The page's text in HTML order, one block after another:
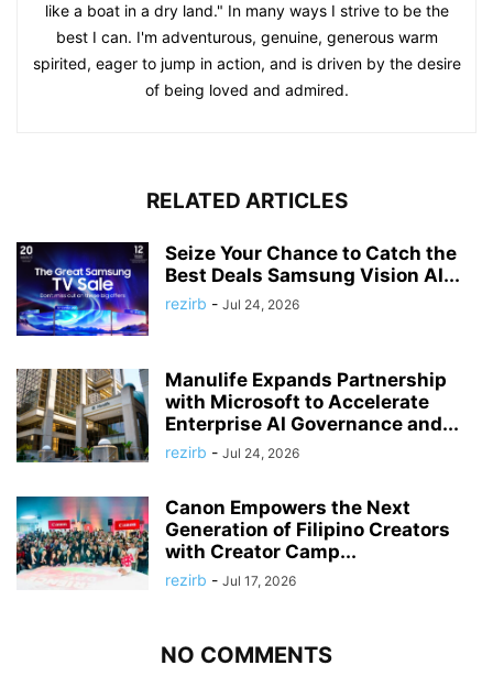
like a boat in a dry land." In many ways I strive to be the
best I can. I'm adventurous, genuine, generous warm
spirited, eager to jump in action, and is driven by the desire
of being loved and admired.
RELATED ARTICLES
Seize Your Chance to Catch the
Best Deals Samsung Vision AI...
rezirb - Jul 24, 2026
Manulife Expands Partnership
with Microsoft to Accelerate
Enterprise AI Governance and...
rezirb - Jul 24, 2026
Canon Empowers the Next
Generation of Filipino Creators
with Creator Camp...
rezirb - Jul 17, 2026
NO COMMENTS